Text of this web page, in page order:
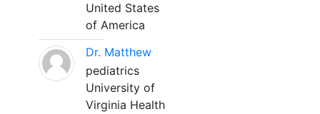
United States
of America
Dr. Matthew
pediatrics
University of
Virginia Health